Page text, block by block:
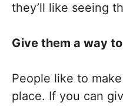
they’ll like seeing
Give them a way
People like to
place. If you can